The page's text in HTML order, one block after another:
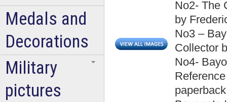
No2- The
by
No3 –
Collector
No4-
Medals and
Decorations
Military
pictures